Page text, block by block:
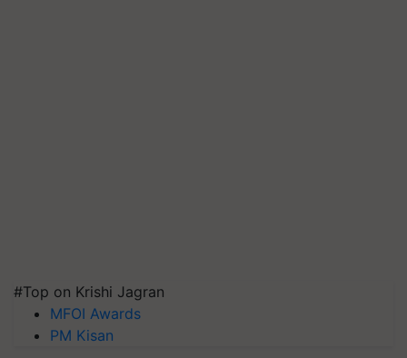
#Top on Krishi Jagran
MFOI Awards
PM Kisan